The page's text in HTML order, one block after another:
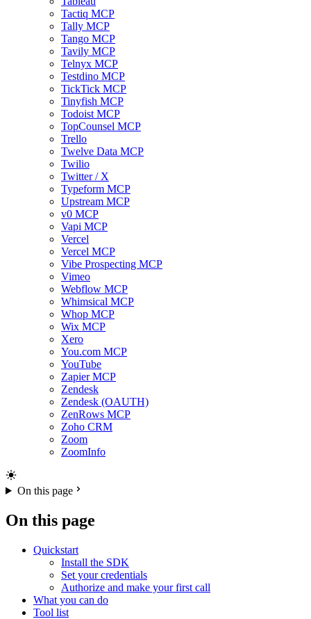
Tactiq MCP
Tally MCP
Tango MCP
Tavily MCP
Telnyx MCP
Testdino MCP
TickTick MCP
Tinyfish MCP
Todoist MCP
TopCounsel MCP
Trello
Twelve Data MCP
Twilio
Twitter / X
Typeform MCP
Upstream MCP
v0 MCP
Vapi MCP
Vercel
Vercel MCP
Vibe Prospecting MCP
Vimeo
Webflow MCP
Whimsical MCP
Whop MCP
Wix MCP
Xero
You.com MCP
YouTube
Zapier MCP
Zendesk
Zendesk (OAUTH)
ZenRows MCP
Zoho CRM
Zoom
ZoomInfo
On this page
On this page
Quickstart
Install the SDK
Set your credentials
Authorize and make your first call
What you can do
Tool list